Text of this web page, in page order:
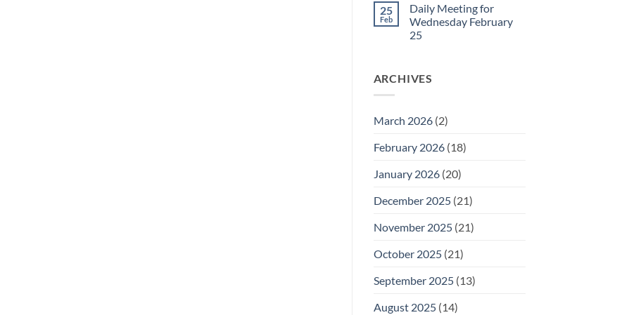
February
27
on
Daily
Meeting
for
25
Feb
Daily Meeting for
Wednesday February
25
Daily
Meeting
25
ARCHIVES
March 2026(2)
February 2026(18)
January 2026(20)
December 2025(21)
November 2025(21)
October 2025(21)
September 2025(13)
August 2025(14)